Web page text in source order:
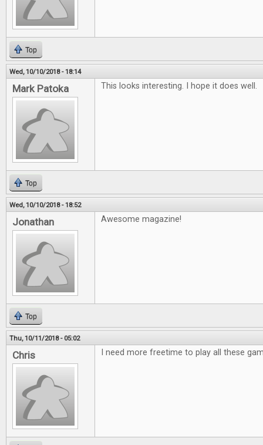
Top
Wed, 10/10/2018 - 18:14
Mark Patoka This looks interesting. I hope it does well.
Top
Wed, 10/10/2018 - 18:52
Jonathan Awesome magazine!
Top
Thu, 10/11/2018 - 05:02
Chris I need more freetime to play all these